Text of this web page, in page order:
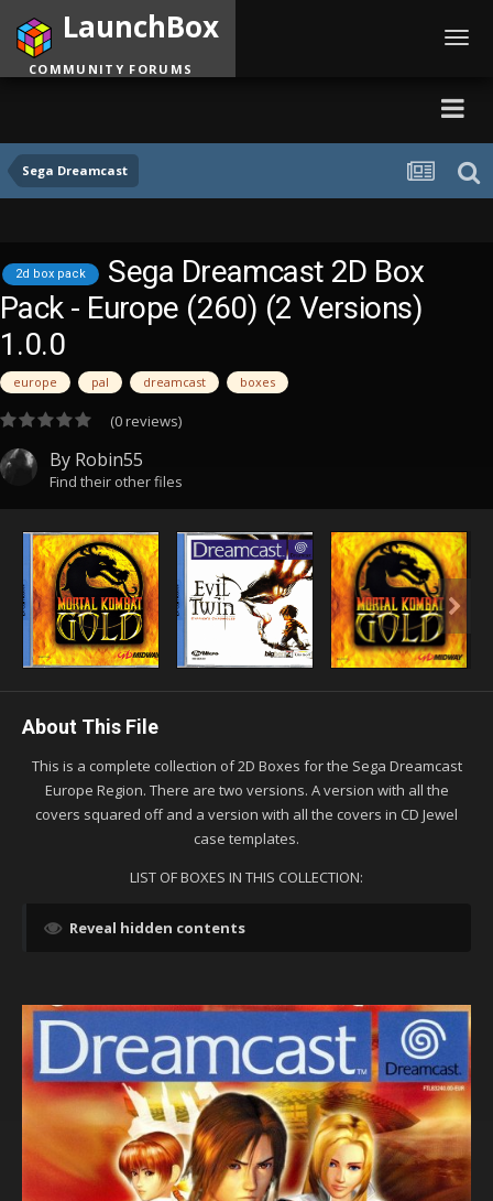
Sega Dreamcast
LaunchBox
COMMUNITY FORUMS
2d box pack
Sega Dreamcast 2D Box
Pack - Europe (260) (2 Versions)
1.0.0
europe pal dreamcast boxes
(0 reviews)
By Robin55
Find their other files
About This File
This is a complete collection of 2D Boxes for the Sega Dreamcast
Europe Region. There are two versions. A version with all the
covers squared off and a version with all the covers in CD Jewel
case templates.
LIST OF BOXES IN THIS COLLECTION:
Reveal hidden contents